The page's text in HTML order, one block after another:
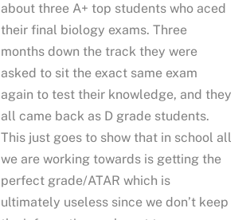
about three A+ top students who aced
their final biology exams. Three
months down the track they were
asked to sit the exact same exam
again to test their knowledge, and they
all came back as D grade students.
This just goes to show that in school all
we are working towards is getting the
perfect grade/ATAR which is
ultimately useless since we don’t keep